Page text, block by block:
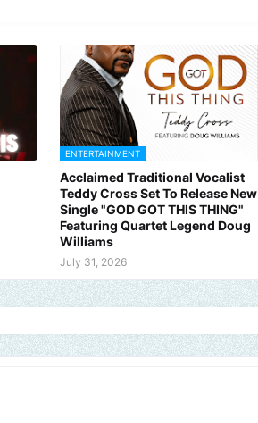
ENTERTAINMENT
Acclaimed Traditional Vocalist
Teddy Cross Set To Release New
Single "GOD GOT THIS THING"
Featuring Quartet Legend Doug
Williams
July 31, 2026